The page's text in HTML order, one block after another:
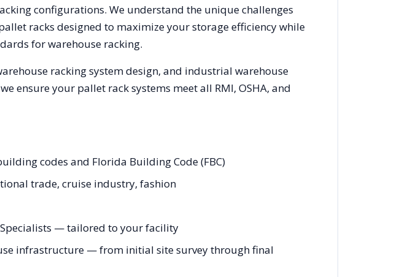
configurations. We understand the unique challenges
racks designed to maximize your storage efficiency while
for warehouse racking.
racking system design, and industrial warehouse
your pallet rack systems meet all RMI, OSHA, and
codes and Florida Building Code (FBC)
trade, cruise industry, fashion
— tailored to your facility
infrastructure — from initial site survey through final